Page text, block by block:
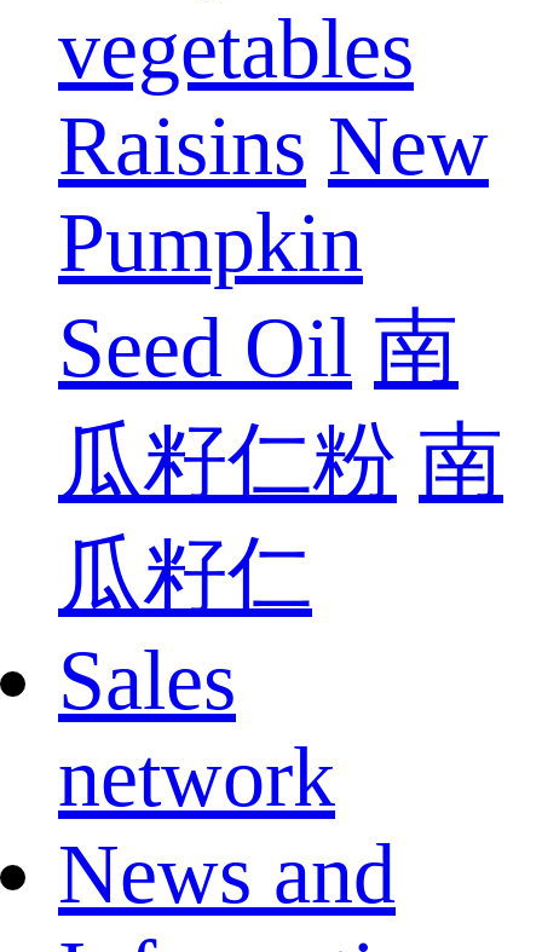
vegetables
Raisins New
Pumpkin
Seed Oil 南
瓜籽仁粉 南
瓜籽仁
Sales
network
News and